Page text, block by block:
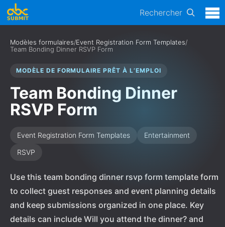
Rechercher
Modèles formulaires/Event Registration Form Templates/
Team Bonding Dinner RSVP Form
MODÈLE DE FORMULAIRE PRÊT À L’EMPLOI
Team Bonding Dinner
RSVP Form
Event Registration Form Templates
Entertainment
RSVP
Use this team bonding dinner rsvp form template form
to collect guest responses and event planning details
and keep submissions organized in one place. Key
details can include Will you attend the dinner? and